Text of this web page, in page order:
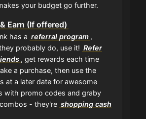
your budget go further.
Earn (If offered)
has a referral program ,
probably do, use it! Refer
, get rewards each time
a purchase, then use the
at a later date for awesome
with promo codes and graby
- they're shopping cash